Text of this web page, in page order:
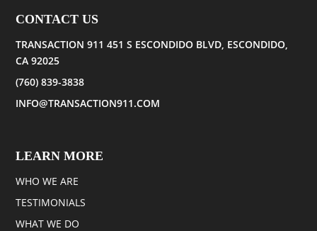
CONTACT US
TRANSACTION 911 451 S ESCONDIDO BLVD, ESCONDIDO,
CA 92025
(760) 839-3838
INFO@TRANSACTION911.COM
LEARN MORE
WHO WE ARE
TESTIMONIALS
WHAT WE DO